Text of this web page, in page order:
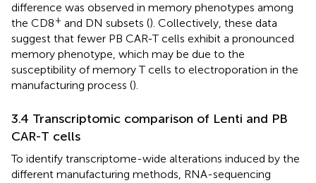
difference was observed in memory phenotypes among
the CD8+ and DN subsets (). Collectively, these data
suggest that fewer PB CAR-T cells exhibit a pronounced
memory phenotype, which may be due to the
susceptibility of memory T cells to electroporation in the
manufacturing process ().
3.4 Transcriptomic comparison of Lenti and PB
CAR-T cells
To identify transcriptome-wide alterations induced by the
different manufacturing methods, RNA-sequencing